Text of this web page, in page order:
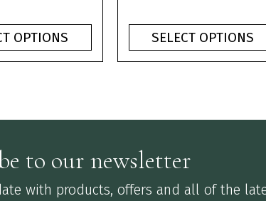
£1.10
through
£3.75
OPTIONS
£1.10
SELECT OPTIONS
product
to our newsletter
with products, offers and all of the